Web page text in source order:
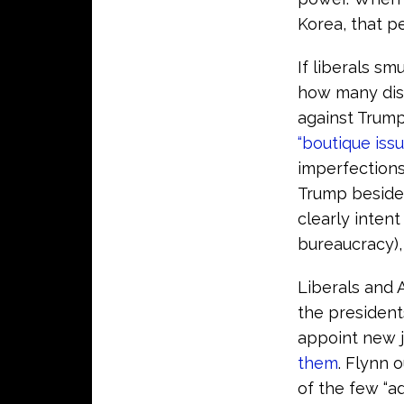
Korea, that
If liberals
how many
against
“boutique
Trump
clearly intent
Liberals and
the
appoint new
them. Flynn
of the few